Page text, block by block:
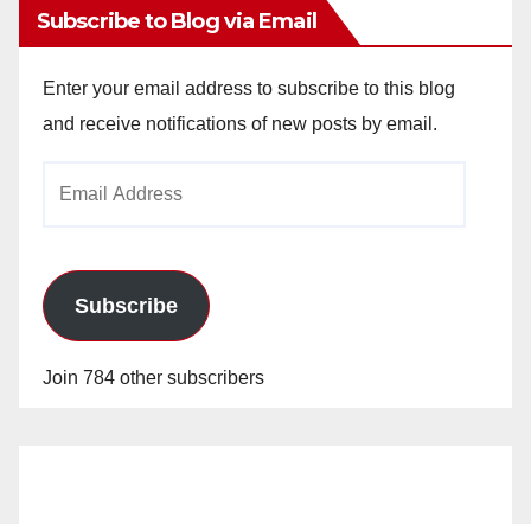
Subscribe to Blog via Email
Enter your email address to subscribe to this blog
and receive notifications of new posts by email.
Subscribe
Join 784 other subscribers